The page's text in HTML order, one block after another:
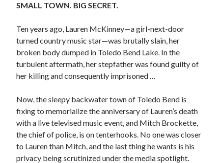
SMALL TOWN. BIG SECRET.
Ten years ago, Lauren McKinney—a girl-next-door
turned country music star—was brutally slain, her
broken body dumped in Toledo Bend Lake. In the
turbulent aftermath, her stepfather was found guilty of
her killing and consequently imprisoned …
Now, the sleepy backwater town of Toledo Bend is
fixing to memorialize the anniversary of Lauren’s death
with a live televised music event, and Mitch Brockette,
the chief of police, is on tenterhooks. No one was closer
to Lauren than Mitch, and the last thing he wants is his
privacy being scrutinized under the media spotlight.